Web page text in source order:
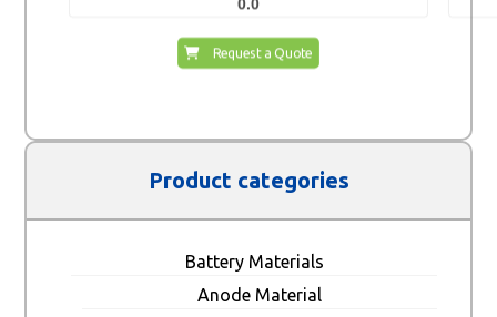
0.0
Request a Quote
Product categories
Battery Materials
Anode Material